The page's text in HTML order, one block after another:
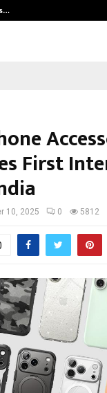
First
10, 2025 0 5812